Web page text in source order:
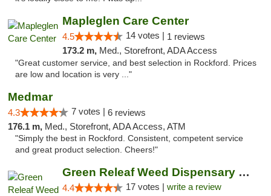
Mapleglen Care Center
4.5 14 votes | 1 reviews
173.2 m, Med., Storefront, ADA Access
"Great customer service, and best selection in Rockford. Prices
are low and location is very ..."
Medmar
4.3 7 votes | 6 reviews
176.1 m, Med., Storefront, ADA Access, ATM
"Simply the best in Rockford. Consistent, competent service
and great product selection. Cheers!"
Green Releaf Weed Dispensary Moberly
4.4 17 votes | write a review